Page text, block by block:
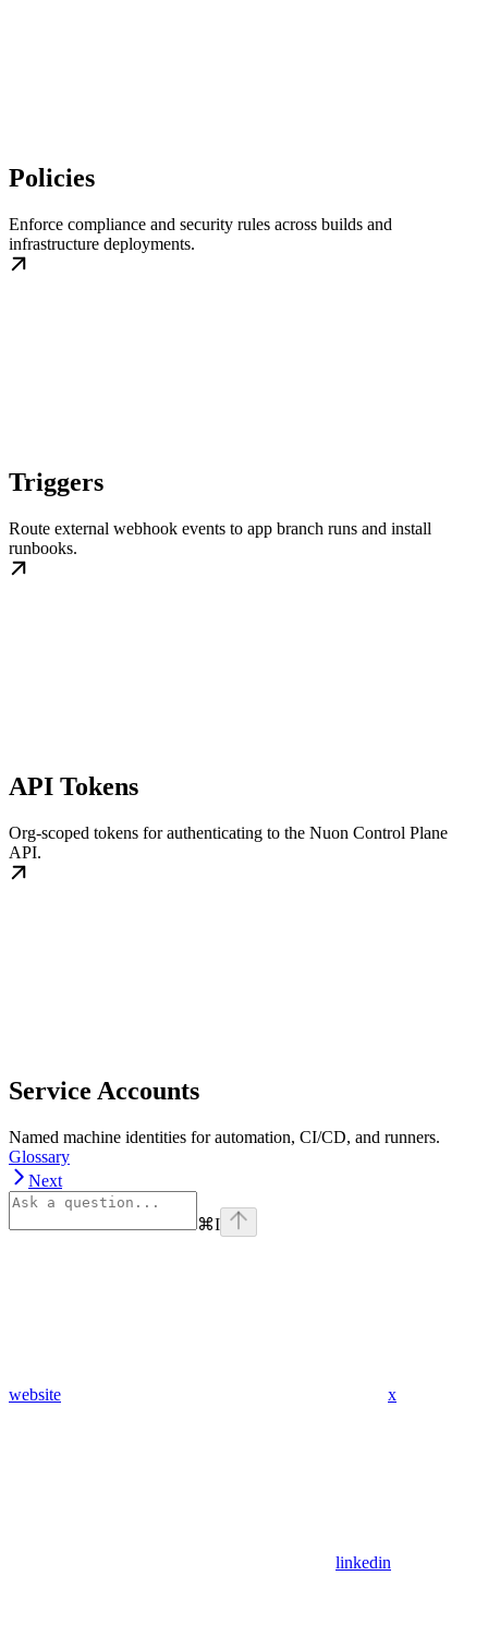
Policies
Enforce compliance and security rules across builds and
infrastructure deployments.
Triggers
Route external webhook events to app branch runs and install
runbooks.
API Tokens
Org-scoped tokens for authenticating to the Nuon Control Plane
API.
Service Accounts
Named machine identities for automation, CI/CD, and runners.
Glossary
Next
⌘I
website x
linkedin